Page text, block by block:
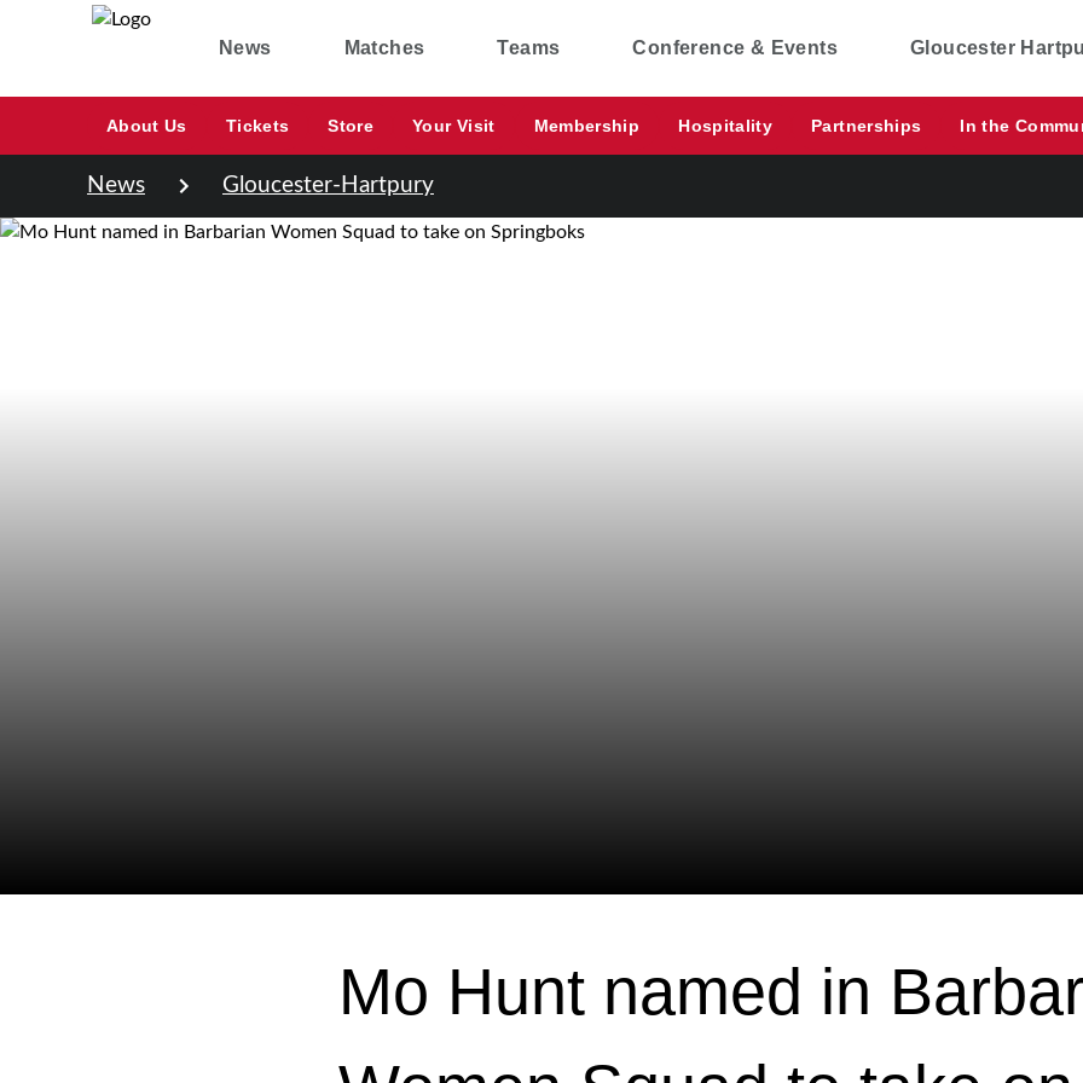
News Matches Teams Conference & Events Gloucester
About Us Tickets Store Your Visit Membership Hospitality Partnerships In the
News Gloucester-Hartpury
Mo Hunt named in